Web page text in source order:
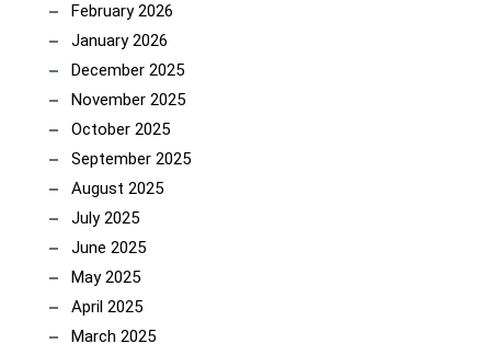
February 2026
January 2026
December 2025
November 2025
October 2025
September 2025
August 2025
July 2025
June 2025
May 2025
April 2025
March 2025